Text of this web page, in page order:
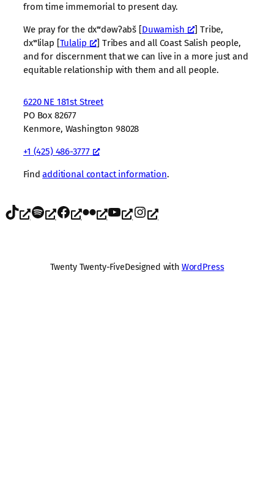
from time immemorial to present day.
We pray for the dxʷdəwʔabš [Duwamish
] Tribe,
dxʷlilap [Tulalip
] Tribes and all Coast Salish people,
and for discernment that we can live in a more just and
equitable relationship with them and all people.
6220 NE 181st Street
PO Box 82677
Kenmore, Washington 98028
+1 (425) 486-3777
Findadditional contact information.
TikTok Spotify Facebook Flickr YouTube Instagram
Twenty Twenty-FiveDesigned with WordPress